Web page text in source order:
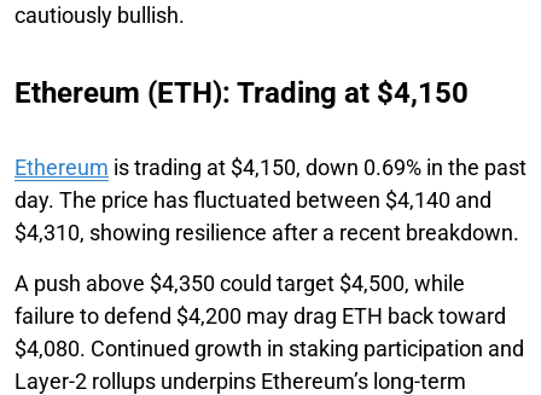
cautiously bullish.
Ethereum (ETH): Trading at $4,150
Ethereum is trading at $4,150, down 0.69% in the past
day. The price has fluctuated between $4,140 and
$4,310, showing resilience after a recent breakdown.
A push above $4,350 could target $4,500, while
failure to defend $4,200 may drag ETH back toward
$4,080. Continued growth in staking participation and
Layer-2 rollups underpins Ethereum’s long-term